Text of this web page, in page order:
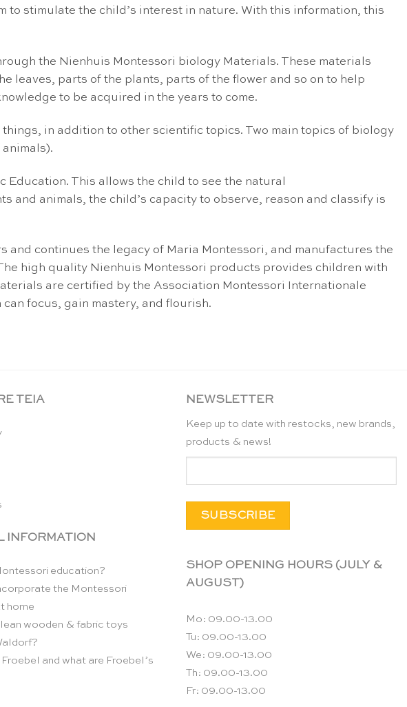
stimulate the child’s interest in nature. With this information, this
the Nienhuis Montessori biology Materials. These materials
leaves, parts of the plants, parts of the flower and so on to help
to be acquired in the years to come.
in addition to other scientific topics. Two main topics of biology
This allows the child to see the natural
animals, the child’s capacity to observe, reason and classify is
continues the legacy of Maria Montessori, and manufactures the
high quality Nienhuis Montessori products provides children with
are certified by the Association Montessori Internationale
focus, gain mastery, and flourish.
TEIA
INFORMATION
education?
the Montessori
home
wooden & fabric toys
and what are Froebel’s
NEWSLETTER
Keep up to date with restocks, new brands,
products & news!
SHOP OPENING HOURS (JULY &
AUGUST)
Mo: 09.00-13.00
Tu: 09.00-13.00
We: 09.00-13.00
Th: 09.00-13.00
Fr: 09.00-13.00